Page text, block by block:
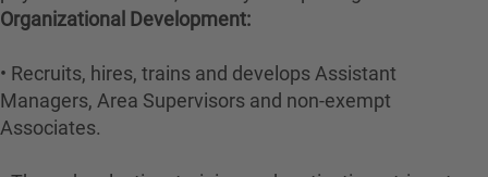
Organizational Development:
• Recruits, hires, trains and develops Assistant
Managers, Area Supervisors and non-exempt
Associates.